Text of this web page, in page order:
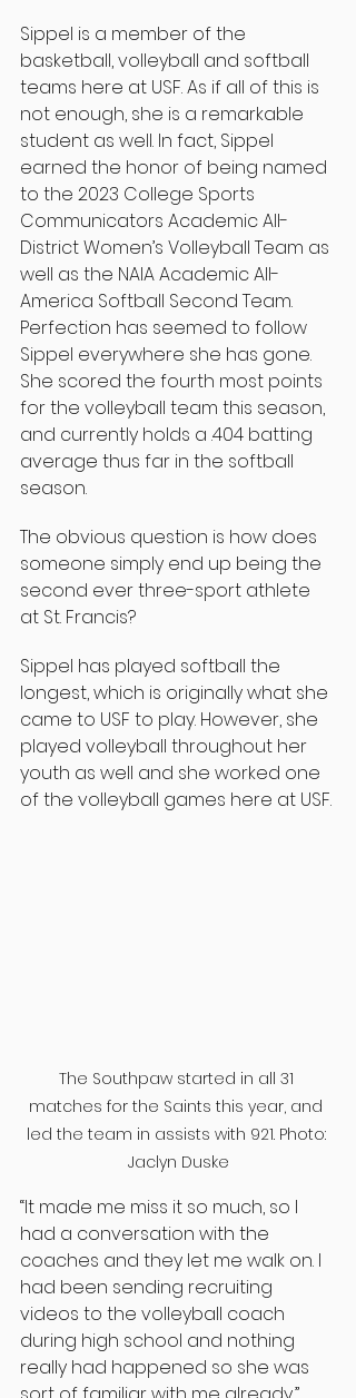
Sippel is a member of the
basketball, volleyball and softball
teams here at USF. As if all of this is
not enough, she is a remarkable
student as well. In fact, Sippel
earned the honor of being named
to the 2023 College Sports
Communicators Academic All-
District Women’s Volleyball Team as
well as the NAIA Academic All-
America Softball Second Team.
Perfection has seemed to follow
Sippel everywhere she has gone.
She scored the fourth most points
for the volleyball team this season,
and currently holds a .404 batting
average thus far in the softball
season.
The obvious question is how does
someone simply end up being the
second ever three-sport athlete
at St. Francis?
Sippel has played softball the
longest, which is originally what she
came to USF to play. However, she
played volleyball throughout her
youth as well and she worked one
of the volleyball games here at USF.
The Southpaw started in all 31
matches for the Saints this year, and
led the team in assists with 921. Photo:
Jaclyn Duske
“It made me miss it so much, so I
had a conversation with the
coaches and they let me walk on. I
had been sending recruiting
videos to the volleyball coach
during high school and nothing
really had happened so she was